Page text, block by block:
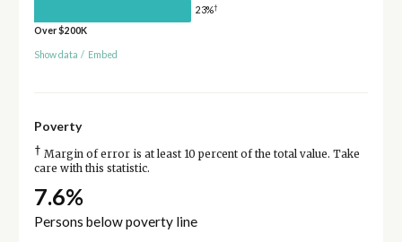
23%†
Over $200K
Show data / Embed
Poverty
† Margin of error is at least 10 percent of the total value. Take
care with this statistic.
7.6%
Persons below poverty line